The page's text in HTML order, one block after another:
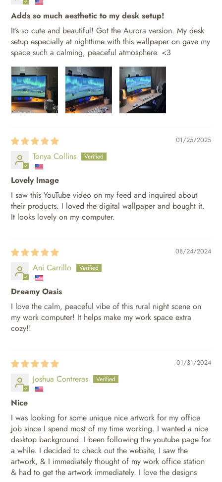
Adds so much aesthetic to my desk setup!
It’s so cute and beautiful! Got the Aurora version. My desk
setup especially at nighttime with this wallpaper on gave my
space such a calming, peaceful atmosphere. <3
01/25/2025
Tonya Collins
Lovely Image
I saw this YouTube video on my feed and inquired about
their products. I loved the digital wallpaper and bought it.
It looks lovely on my computer.
08/24/2024
Ani Carrillo
Dreamy Oasis
I love the calm, peaceful vibe of this rural night scene on
my work computer! It helps make my work space extra
cozy!!
01/31/2024
Joshua Contreras
Nice
I was looking for some unique nice artwork for my office
job since I spend most of my time working. I wanted a nice
desktop background. I been following the youtube page for
a while. I decided to check out the website, I saw the
artwork, & I immediately thought of my work office station
& had to get the artwork immediately. I love the designs